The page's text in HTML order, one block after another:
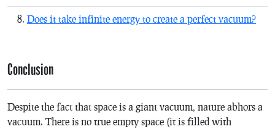
Does it take infinite energy to create a perfect vacuum?
Conclusion
Despite the fact that space is a giant vacuum, nature abhors a
vacuum. There is no true empty space (it is filled with